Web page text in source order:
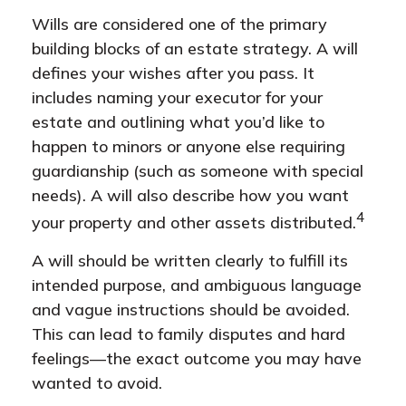
Wills are considered one of the primary
building blocks of an estate strategy. A will
defines your wishes after you pass. It
includes naming your executor for your
estate and outlining what you’d like to
happen to minors or anyone else requiring
guardianship (such as someone with special
needs). A will also describe how you want
your property and other assets distributed.4
A will should be written clearly to fulfill its
intended purpose, and ambiguous language
and vague instructions should be avoided.
This can lead to family disputes and hard
feelings—the exact outcome you may have
wanted to avoid.